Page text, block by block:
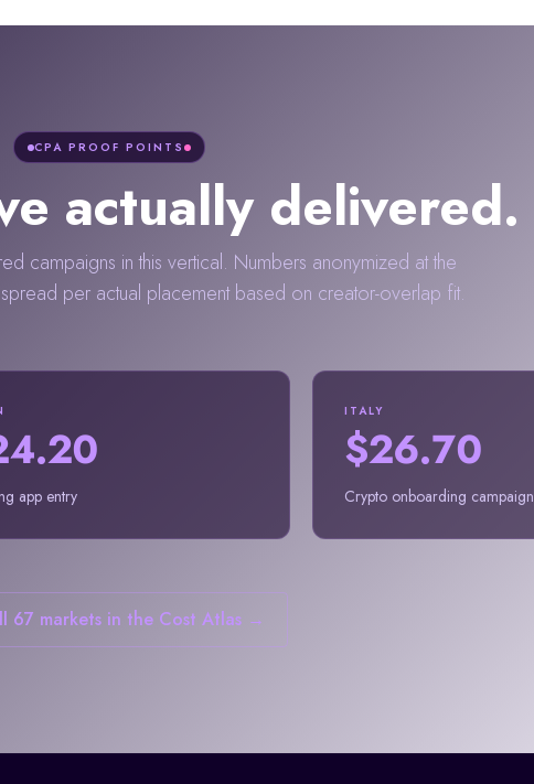
CPA PROOF POINTS
actually delivered.
campaigns in this vertical. Numbers anonymized at the
per actual placement based on creator-overlap fit.
app entry
ITALY
$26.70
Crypto onboarding campaign
67 markets in the Cost Atlas →